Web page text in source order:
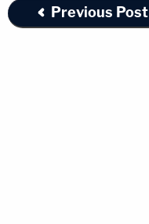
Previous Post